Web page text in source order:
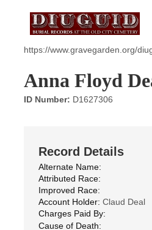
https://www.gravegarden.org/
Anna Floyd
ID Number: D1627306
Record Details
Alternate Name:
Attributed Race:
Improved Race:
Account Holder: Claud Deal
Charges Paid By:
Cause of Death: